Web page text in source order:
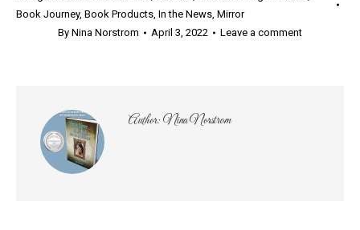
Book Journey, Book Products, In the News, Mirror
By Nina Norstrom April 3, 2022 Leave a comment
Author:Nina Norstrom